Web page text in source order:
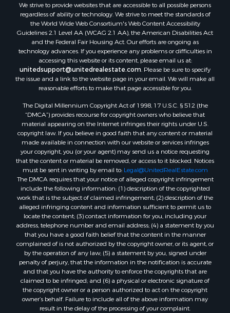
Properties for sale in Lafourche county, LA
Properties for sale in Yalobusha county, MS
Properties for sale in Madison county, LA
Properties for sale in Claiborne county, MS
Properties for sale in Hinds county, MS
Properties for sale in Lawrence county, MS
Properties for sale in East Baton Rouge county, LA
Properties for sale in Allen county, LA
Properties for sale in Union county, LA
Properties for sale in Jones county, MS
Properties for sale in Jefferson county, MS
Properties for sale in Winn county, LA
Properties for sale in Pike county, MS
Properties for sale in Evangeline county, LA
Properties for sale in Adams county, MS
Properties for sale in county, LA
Properties for sale in Lincoln county, LA
Properties for sale in La Salle county, LA
Properties for sale in Pearl River county, MS
Properties for sale in Oktibbeha county, MS
Properties for sale in West Feliciana county, LA
Properties for sale in Wayne county, MS
Properties for sale in Forrest county, MS
Properties for sale in Covington county, MS
We strive to provide websites that are accessible to all possible persons
regardless of ability or technology. We strive to meet the standards of
the World Wide Web Consortium's Web Content Accessibility
Guidelines 2.1 Level AA (WCAG 2.1 AA), the American Disabilities Act
and the Federal Fair Housing Act. Our efforts are ongoing as
technology advances. If you experience any problems or difficulties in
accessing this website or its content, please email us at:
unitedsupport@unitedrealestate.com. Please be sure to specify
the issue and a link to the website page in your email. We will make all
reasonable efforts to make that page accessible for you.
The Digital Millennium Copyright Act of 1998, 17 U.S.C. § 512 (the
“DMCA”) provides recourse for copyright owners who believe that
material appearing on the Internet infringes their rights under U.S.
copyright law. If you believe in good faith that any content or material
made available in connection with our website or services infringes
your copyright, you (or your agent) may send us a notice requesting
that the content or material be removed, or access to it blocked. Notices
must be sent in writing by email to: Legal@UnitedRealEstate.com
The DMCA requires that your notice of alleged copyright infringement
include the following information: (1) description of the copyrighted
work that is the subject of claimed infringement; (2) description of the
alleged infringing content and information sufficient to permit us to
locate the content; (3) contact information for you, including your
address, telephone number and email address; (4) a statement by you
that you have a good faith belief that the content in the manner
complained of is not authorized by the copyright owner, or its agent, or
by the operation of any law; (5) a statement by you, signed under
penalty of perjury, that the information in the notification is accurate
and that you have the authority to enforce the copyrights that are
claimed to be infringed; and (6) a physical or electronic signature of
the copyright owner or a person authorized to act on the copyright
owner’s behalf. Failure to include all of the above information may
result in the delay of the processing of your complaint.